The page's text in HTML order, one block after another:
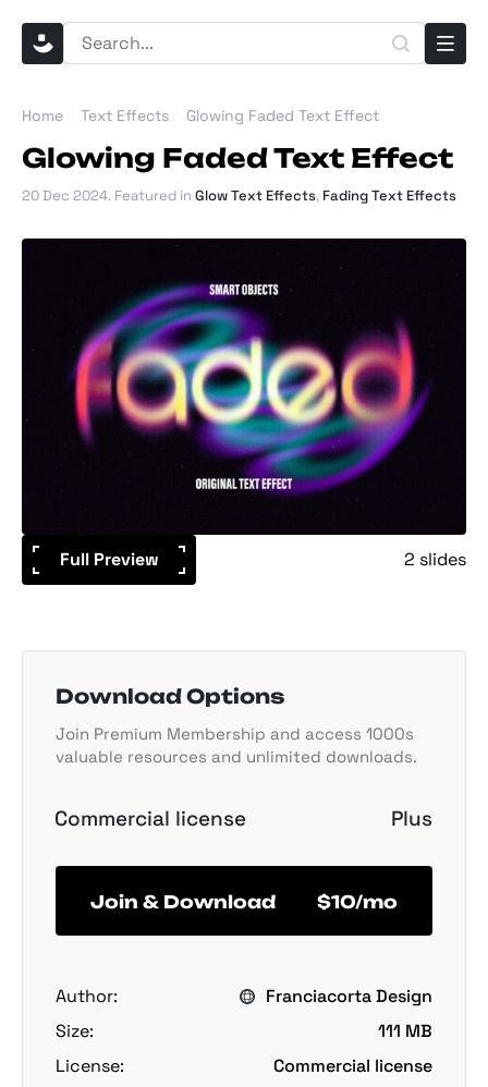
Home Text Effects Glowing Faded Text Effect
Glowing Faded Text Effect
20 Dec 2024. Featured in Glow Text Effects, Fading Text Effects
Full Preview 2 slides
Download Options
Join Premium Membership and access 1000s
valuable resources and unlimited downloads.
Commercial license Plus
Join & Download $10/mo
Author:
Franciacorta Design
Size:
111 MB
License:
Commercial license